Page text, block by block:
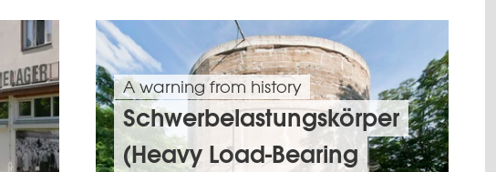
A warning from history
Schwerbelastungskörper
(Heavy Load-Bearing